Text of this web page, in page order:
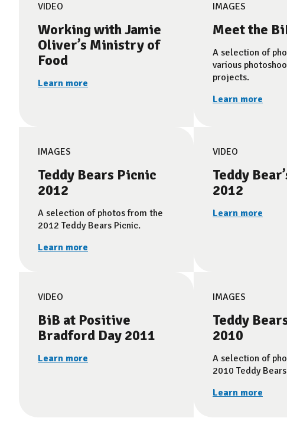
VIDEO
Working with Jamie
Oliver’s Ministry of
Food
Learn more
IMAGES
Meet the
A selection of
various
projects.
Learn more
IMAGES
Teddy Bears Picnic
2012
A selection of photos from the
2012 Teddy Bears Picnic.
Learn more
VIDEO
Teddy
2012
Learn more
VIDEO
BiB at Positive
Bradford Day 2011
Learn more
IMAGES
Teddy
2010
A selection of
2010 Teddy
Learn more